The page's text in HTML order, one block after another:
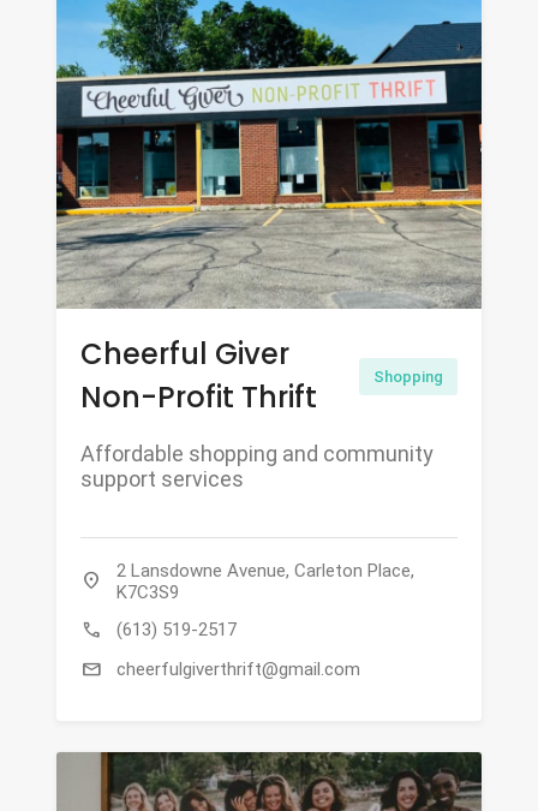
Cheerful Giver
Non-Profit Thrift
Shopping
Affordable shopping and community
support services
location_on
2 Lansdowne Avenue, Carleton Place,
K7C3S9
call (613) 519-2517
mail cheerfulgiverthrift@gmail.com